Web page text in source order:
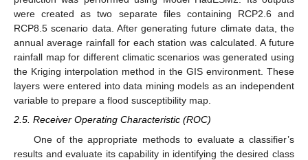
were created as two separate files containing RCP2.6 and
RCP8.5 scenario data. After generating future climate data, the
annual average rainfall for each station was calculated. A future
rainfall map for different climatic scenarios was generated using
the Kriging interpolation method in the GIS environment. These
layers were entered into data mining models as an independent
variable to prepare a flood susceptibility map.
2.5. Receiver Operating Characteristic (ROC)
One of the appropriate methods to evaluate a classifier’s
results and evaluate its capability in identifying the desired class